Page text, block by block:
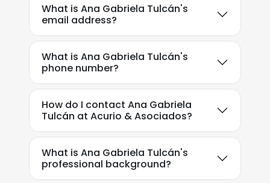
What is Ana Gabriela Tulcán's
email address?
What is Ana Gabriela Tulcán's
phone number?
How do I contact Ana Gabriela
Tulcán at Acurio & Asociados?
What is Ana Gabriela Tulcán's
professional background?